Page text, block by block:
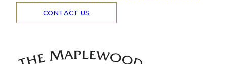
CONTACT US